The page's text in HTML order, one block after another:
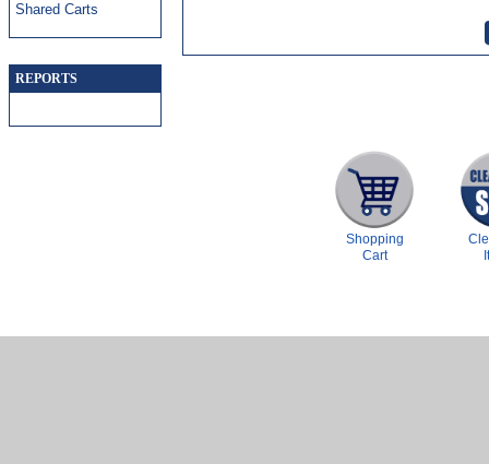
Shared Carts
REPORTS
Shopping
Cart